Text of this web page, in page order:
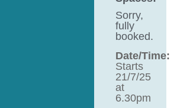
Sorry,
fully
booked.
Date/Time:
Starts
21/7/25
at
6.30pm